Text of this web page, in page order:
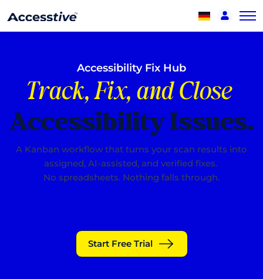
Track, Fix, and Close
Accessibility Issues.
Accessibility Fix Hub
A Kanban workflow that turns your scan results into
assigned, AI-assisted, and verified fixes.
No spreadsheets. Nothing falls through.
Start Free Trial